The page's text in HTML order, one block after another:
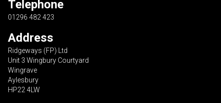
Telephone
01296 482 423
Address
Ridgeways (FP) Ltd
Unit 3 Wingbury Courtyard
Wingrave
Aylesbury
HP22 4LW